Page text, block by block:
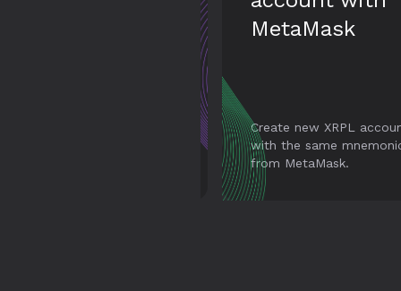
Full support for all
transaction types in